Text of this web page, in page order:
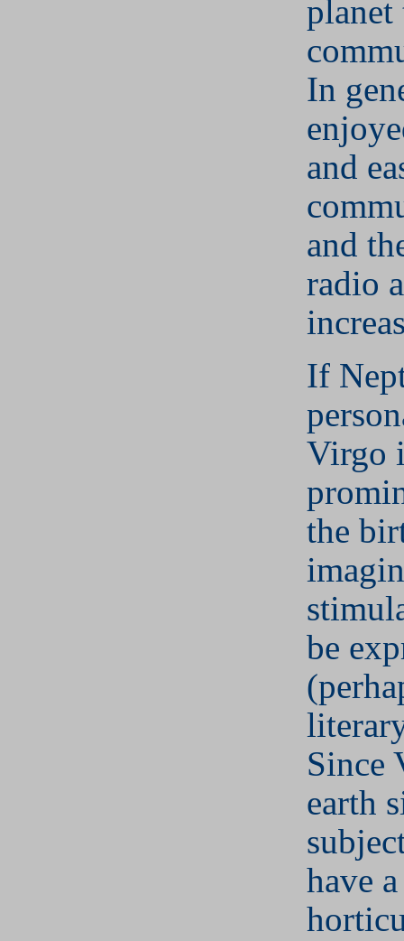
planet
In
and
and
radio
If
Virgo
the
be
Since
earth
have